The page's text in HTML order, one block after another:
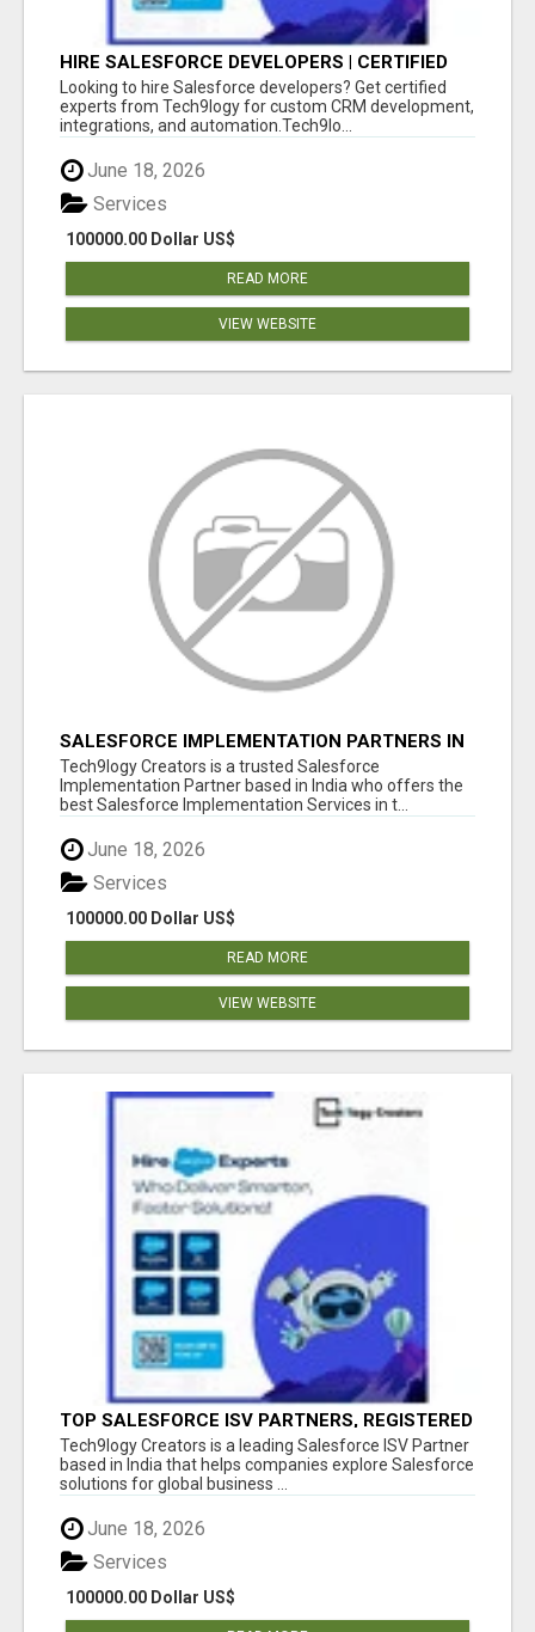
HIRE SALESFORCE DEVELOPERS | CERTIFIED
SALESFORCE EXPERTS
Looking to hire Salesforce developers? Get certified
experts from Tech9logy for custom CRM development,
integrations, and automation.Tech9lo...
June 18, 2026
100000.00 Dollar US$
Services
READ MORE
VIEW WEBSITE
SALESFORCE IMPLEMENTATION PARTNERS IN
INDIA, SALESFORCE IMPLEMENTATION
SERVICES
Tech9logy Creators is a trusted Salesforce
Implementation Partner based in India who offers the
best Salesforce Implementation Services in t...
June 18, 2026
100000.00 Dollar US$
Services
READ MORE
VIEW WEBSITE
TOP SALESFORCE ISV PARTNERS, REGISTERED
SALESFORCE PARTNER INDIA
Tech9logy Creators is a leading Salesforce ISV Partner
based in India that helps companies explore Salesforce
solutions for global business ...
June 18, 2026
100000.00 Dollar US$
Services